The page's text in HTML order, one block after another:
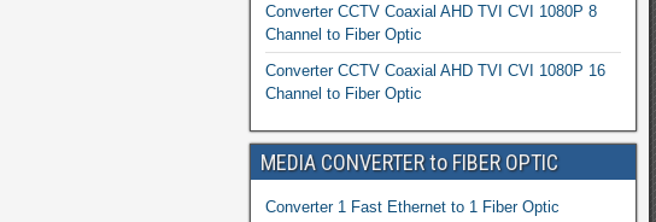
Converter CCTV Coaxial AHD TVI CVI 1080P 8
Channel to Fiber Optic
Converter CCTV Coaxial AHD TVI CVI 1080P 16
Channel to Fiber Optic
MEDIA CONVERTER to FIBER OPTIC
Converter 1 Fast Ethernet to 1 Fiber Optic